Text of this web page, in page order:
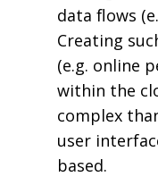
data flows
Creating
(e.g. online
within the
complex
user
based.